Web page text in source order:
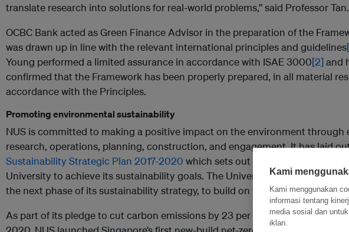
translate research into solutions for real-world problems,” said Professor Tan.
OCBC Bank acted as Green Finance Advisor in the preparation of the
was drawn up in line with the relevant international principles and guidelines
Young performed a limited assurance in accordance with ISAE 3000[2]and
confirmed that the Framework has been properly prepared, in all material
accordance with the Principles.
Promoting environmental sustainability
NUS is committed to making a positive impact on the environment through
research, operations, planning, construction, and engagement. It has laid
Sustainability Strategic Plan 2017-2020 which sets out a multi-faceted
University to achieve its sustainability goals. The University is in the midst
the next phase of its sustainability strategy, to build on the progress made
As part of its pledge to cut carbon emissions by 23 per cent below
Kami
Kami menggunakan
informasi tentang
media sosial dan
iklan.